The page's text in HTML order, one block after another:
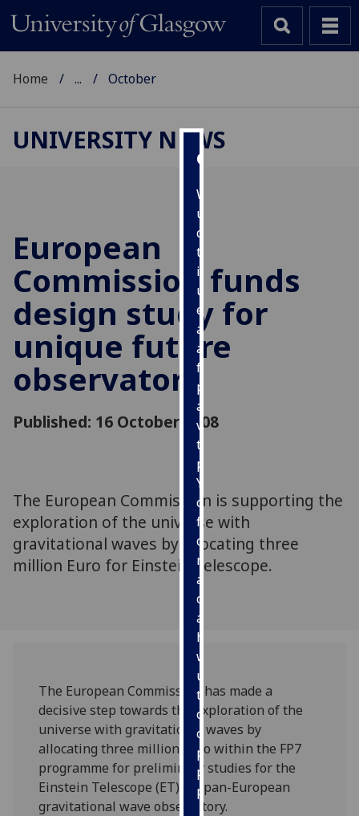
Cookies
We
use
cookies
to
improve
user
experience
and
allow
for
personalised
advertising
via
third
parties.
You
can
find
out
more
about
cookies
and
how
we
use
them
on
our
privacy
policy
page.
Home ... October
UNIVERSITY NEWS
European
Commission funds
design study for
unique future
observatory
Published: 16 October 2008
The European Commission is supporting the
exploration of the universe with
gravitational waves by allocating three
million Euro for Einstein Telescope.
The European Commission has made a
decisive step towards the exploration of the
universe with gravitational waves by
allocating three million Euro within the FP7
programme for preliminary studies for the
Einstein Telescope (ET) – a pan-European
gravitational wave observatory.